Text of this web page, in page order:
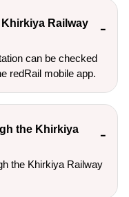
Railway
can be checked
redRail mobile app.
the Khirkiya
the Khirkiya Railway